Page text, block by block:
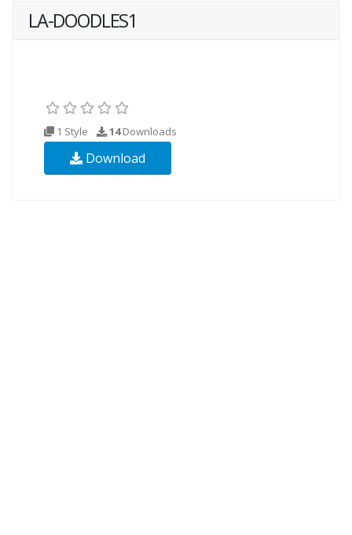
LA-DOODLES1
1 Style 14Downloads
Download